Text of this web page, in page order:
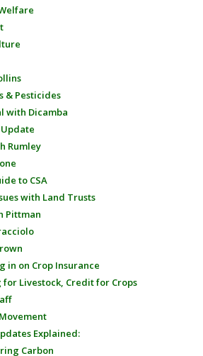
& Pesticides
with Dicamba
Update
Rumley
to CSA
with Land Trusts
Pittman
in on Crop Insurance
for Livestock, Credit for Crops
Explained:
Carbon